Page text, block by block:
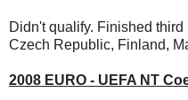
Didn't qualify. Finished
Czech Republic, Finland,
2008 EURO - UEFA NT